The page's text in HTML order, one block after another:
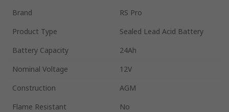
Brand
RS Pro
Product Type
Sealed Lead Acid Battery
Battery Capacity
24Ah
Nominal Voltage
12V
Construction
AGM
Flame Resistant
No